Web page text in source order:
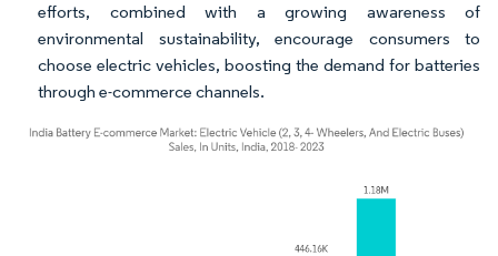
efforts, combined with a growing awareness of
environmental sustainability, encourage consumers to
choose electric vehicles, boosting the demand for batteries
through e-commerce channels.